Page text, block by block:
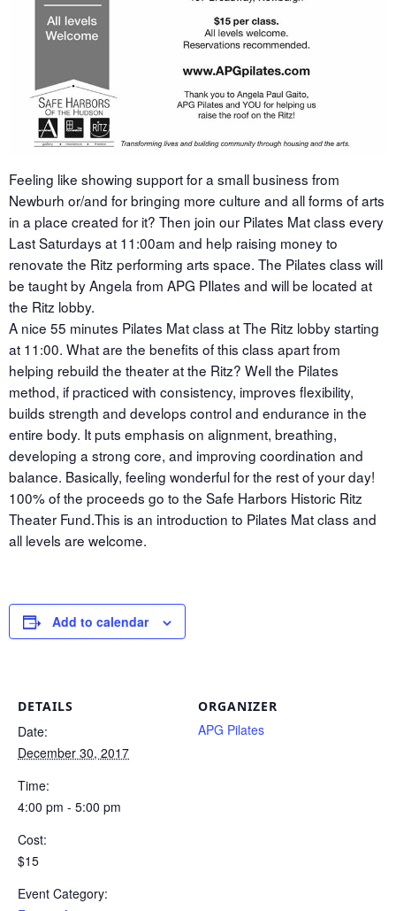
Feeling like showing support for a small business from
Newburh or/and for bringing more culture and all forms of arts
in a place created for it? Then join our Pilates Mat class every
Last Saturdays at 11:00am and help raising money to
renovate the Ritz performing arts space. The Pilates class will
be taught by Angela from APG PIlates and will be located at
the Ritz lobby.
A nice 55 minutes Pilates Mat class at The Ritz lobby starting
at 11:00. What are the benefits of this class apart from
helping rebuild the theater at the Ritz? Well the Pilates
method, if practiced with consistency, improves flexibility,
builds strength and develops control and endurance in the
entire body. It puts emphasis on alignment, breathing,
developing a strong core, and improving coordination and
balance. Basically, feeling wonderful for the rest of your day!
100% of the proceeds go to the Safe Harbors Historic Ritz
Theater Fund.This is an introduction to Pilates Mat class and
all levels are welcome.
Add to calendar
DETAILS
Date:
December 30, 2017
Time:
4:00 pm - 5:00 pm
Cost:
$15
Event Category:
ORGANIZER
APG Pilates